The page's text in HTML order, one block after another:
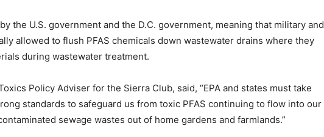
the U.S. government and the D.C. government, meaning that military and
allowed to flush PFAS chemicals down wastewater drains where they
during wastewater treatment.
Policy Adviser for the Sierra Club, said, “EPA and states must take
standards to safeguard us from toxic PFAS continuing to flow into our
sewage wastes out of home gardens and farmlands.”